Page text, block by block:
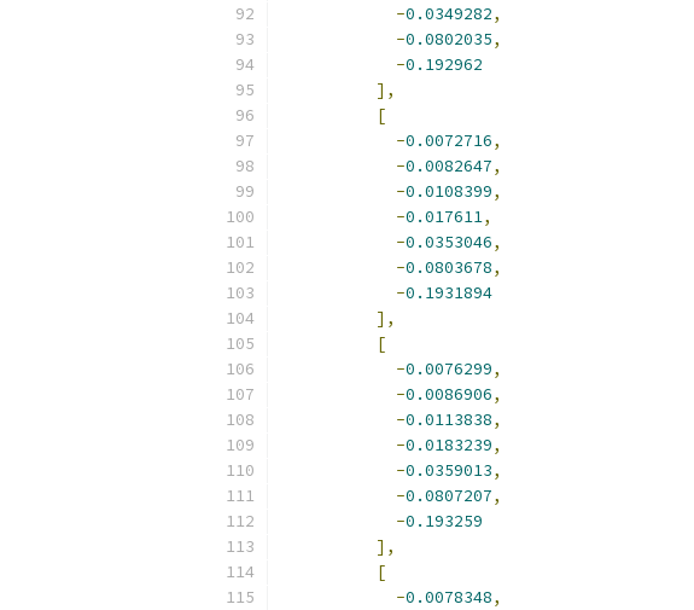
-0.0349282,
-0.0802035,
-0.192962
],
[
-0.0072716,
-0.0082647,
-0.0108399,
-0.017611,
-0.0353046,
-0.0803678,
-0.1931894
],
[
-0.0076299,
-0.0086906,
-0.0113838,
-0.0183239,
-0.0359013,
-0.0807207,
-0.193259
],
[
-0.0078348,